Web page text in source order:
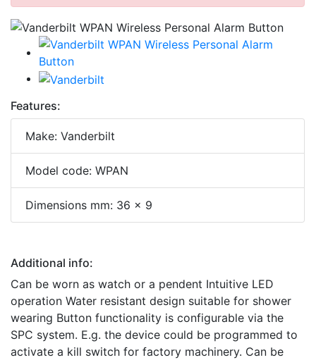
Features:
Make: Vanderbilt
Model code: WPAN
Dimensions mm: 36 x 9
Additional info:
Can be worn as watch or a pendent Intuitive LED
operation Water resistant design suitable for shower
wearing Button functionality is configurable via the
SPC system. E.g. the device could be programmed to
activate a kill switch for factory machinery. Can be